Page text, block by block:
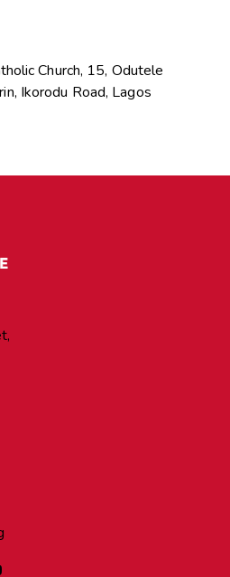
Church, 15, Odutele
Ikorodu Road, Lagos